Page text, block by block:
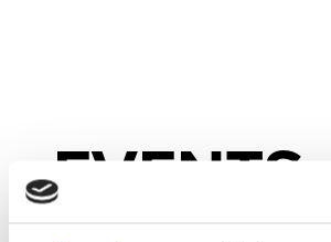
EVENTS